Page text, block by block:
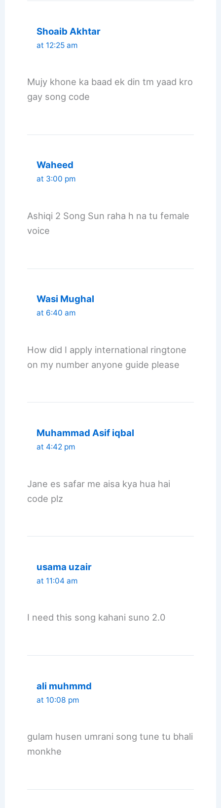
Shoaib Akhtar
at 12:25 am
Mujy khone ka baad ek din tm yaad kro
gay song code
Waheed
at 3:00 pm
Ashiqi 2 Song Sun raha h na tu female
voice
Wasi Mughal
at 6:40 am
How did I apply international ringtone
on my number anyone guide please
Muhammad Asif iqbal
at 4:42 pm
Jane es safar me aisa kya hua hai
code plz
usama uzair
at 11:04 am
I need this song kahani suno 2.0
ali muhmmd
at 10:08 pm
gulam husen umrani song tune tu bhali
monkhe